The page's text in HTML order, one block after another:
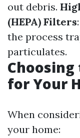
out debris.
(HEPA) Filters
the process
particulates.
for Your
When
your home: